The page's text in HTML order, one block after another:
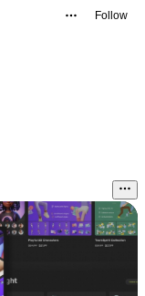
Follow